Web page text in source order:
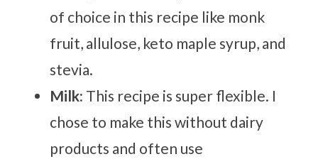
of choice in this recipe like monk
fruit, allulose, keto maple syrup, and
stevia.
Milk: This recipe is super flexible. I
chose to make this without dairy
products and often use